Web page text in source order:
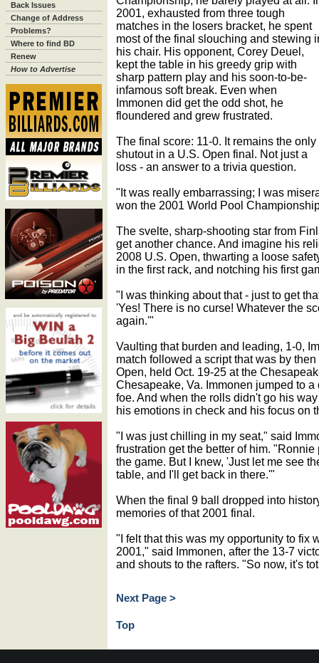
Back Issues
Change of Address
Problems?
Where to find BD
Renew
How to Advertise
2001, exhausted from three tough
matches in the losers bracket, he spent
most of the final slouching and stewing
his chair. His opponent, Corey Deuel,
kept the table in his greedy grip with
sharp pattern play and his soon-to-be-
infamous soft break. Even when
Immonen did get the odd shot, he
floundered and grew frustrated.
The final score: 11-0. It remains the only
shutout in a U.S. Open final. Not just a
loss - an answer to a trivia question.
"It was really embarrassing; I was
won the 2001 World Pool
The svelte, sharp-shooting star from
get another chance. And imagine his
2008 U.S. Open, thwarting a loose
in the first rack, and notching his first
"I was thinking about that - just to get
'Yes! There is no curse! Whatever the
again.'"
Vaulting that burden and leading, 1-0,
match followed a script that was by
Open, held Oct. 19-25 at the
Chesapeake, Va. Immonen jumped to
foe. And when the rolls didn't go his
his emotions in check and his focus on
"I was just chilling in my seat," said
frustration get the better of him.
the game. But I knew, 'Just let me see
table, and I'll get back in there.'"
When the final 9 ball dropped into
memories of that 2001 final.
"I felt that this was my opportunity to fix
2001," said Immonen, after the 13-7
and shouts to the rafters. "So now, it's
Next Page >
Top